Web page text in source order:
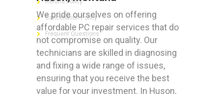
We pride ourselves on offering
affordable PC repair services that do
not compromise on quality. Our
technicians are skilled in diagnosing
and fixing a wide range of issues,
ensuring that you receive the best
value for your investment. In Huson,
Cancellation Policy
Frequent Questions
FOR GEEKS